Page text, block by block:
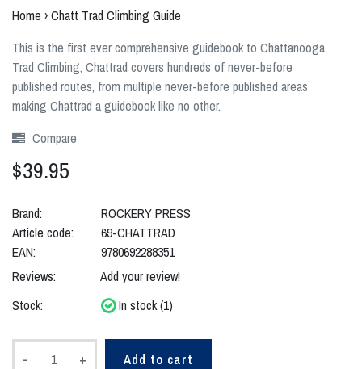
Home ›Chatt Trad Climbing Guide
This is the first ever comprehensive guidebook to Chattanooga
Trad Climbing, Chattrad covers hundreds of never-before
published routes, from multiple never-before published areas
making Chattrad a guidebook like no other.
Compare
$39.95
Brand:
ROCKERY PRESS
Article code:
69-CHATTRAD
EAN:
9780692288351
Reviews:
Add your review!
Stock:
In stock (1)
- + Add to cart